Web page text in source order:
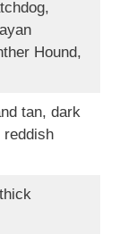
Hound,
tan, dark
reddish